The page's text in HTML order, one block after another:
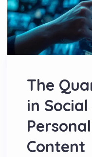
The
in
Content